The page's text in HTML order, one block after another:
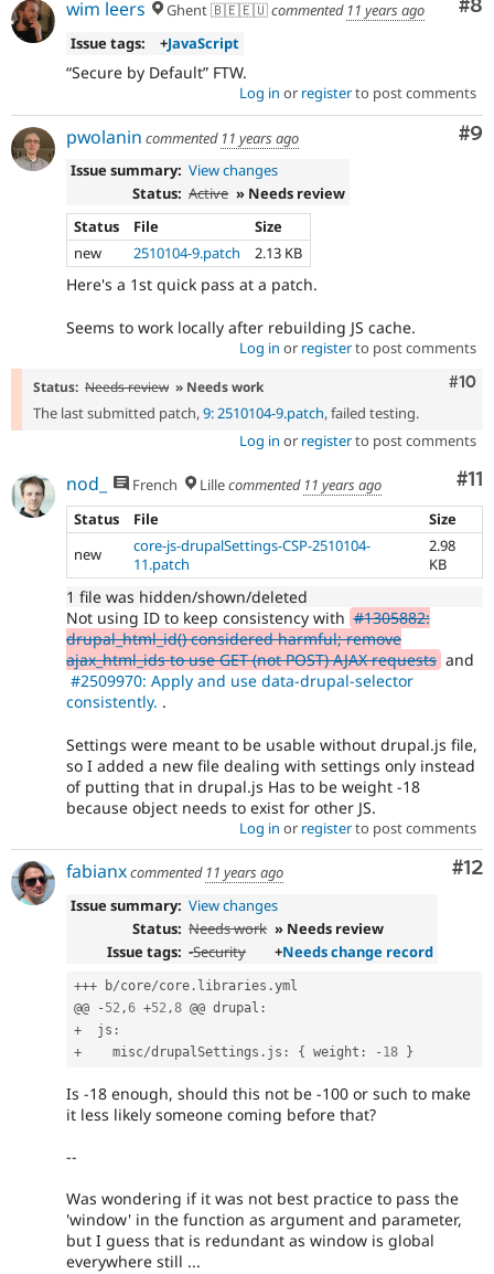
projects),
once
change
been
committed,
this
should
recorded
change
record
tests
is
currently
missing
when
original
code,
succeeds
when
bug
has
been
#8
wim leers Ghent 🇧🇪🇪🇺commented 11 years ago
Issue tags:
+JavaScript
Secure by Default FTW.
Log in or registerto post comments
#9
pwolanin commented 11 years ago
Issue summary: View changes
Status: Active » Needs review
Status
File
Size
new
2510104-9.patch 2.13 KB
Here's a 1st quick pass at a patch.
Seems to work locally after rebuilding JS cache.
Log in or registerto post comments
#10
Status: Needs review » Needs work
The last submitted patch,9: 2510104-9.patch, failed testing.
Log in or registerto post comments
#11
nod_ French Lillecommented 11 years ago
Status
File
Size
new
core-js-drupalSettings-CSP-2510104-
11.patch
2.98
KB
1 file was hidden/shown/deleted
Not using ID to keep consistency with #1305882:
drupal_html_id() considered harmful; remove
ajax_html_ids to use GET (not POST) AJAX requests and
#2509970: Apply and use data-drupal-selector
consistently. .
Settings were meant to be usable without drupal.js file,
so I added a new file dealing with settings only instead
of putting that in drupal.js Has to be weight -18
because object needs to exist for other JS.
Log in or registerto post comments
#12
fabianxcommented 11 years ago
Issue summary: View changes
Status: Needs work » Needs review
Issue tags: -Security +Needs change record
+++ b/core/core . libraries .yml
@@
- 52,6 +52,8 @@ drupal :
+
  js
:
+
    misc
/drupalSettings . js : { weight : - 18 }
Is -18 enough, should this not be -100 or such to make
it less likely someone coming before that?
--
Was wondering if it was not best practice to pass the
'window' in the function as argument and parameter,
but I guess that is redundant as window is global
everywhere still ...